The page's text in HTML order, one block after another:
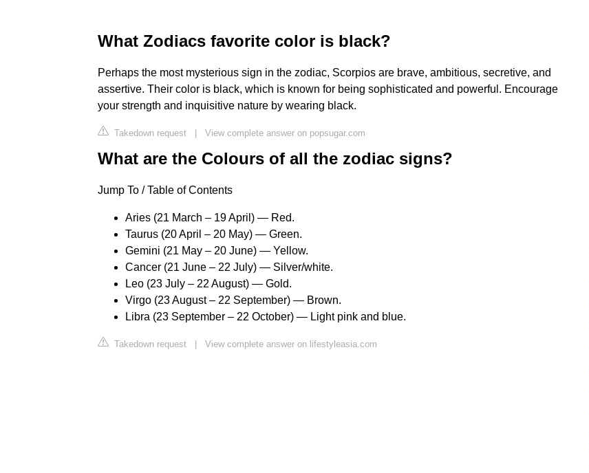
What Zodiacs favorite color is black?
Perhaps the most mysterious sign in the zodiac, Scorpios are brave, ambitious, secretive, and
assertive. Their color is black, which is known for being sophisticated and powerful. Encourage
your strength and inquisitive nature by wearing black.
Takedown request | View complete answer on popsugar.com
What are the Colours of all the zodiac signs?
Jump To / Table of Contents
Aries (21 March – 19 April) — Red.
Taurus (20 April – 20 May) — Green.
Gemini (21 May – 20 June) — Yellow.
Cancer (21 June – 22 July) — Silver/white.
Leo (23 July – 22 August) — Gold.
Virgo (23 August – 22 September) — Brown.
Libra (23 September – 22 October) — Light pink and blue.
Takedown request | View complete answer on lifestyleasia.com